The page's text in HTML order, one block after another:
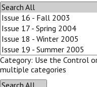
Category: Use the Control
multiple categories